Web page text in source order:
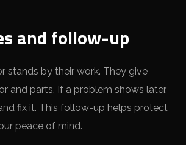
and follow-up
stands by their work. They give
and parts. If a problem shows later,
fix it. This follow-up helps protect
peace of mind.